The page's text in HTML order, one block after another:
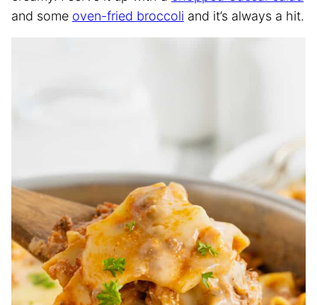
and some oven-fried broccoli and it’s always a hit.